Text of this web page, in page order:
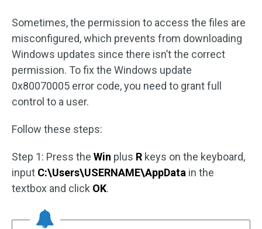
Sometimes, the permission to access the files are
misconfigured, which prevents from downloading
Windows updates since there isn’t the correct
permission. To fix the Windows update
0x80070005 error code, you need to grant full
control to a user.
Follow these steps:
Step 1: Press the Win plus R keys on the keyboard,
input C:\Users\USERNAME\AppData in the
textbox and click OK.